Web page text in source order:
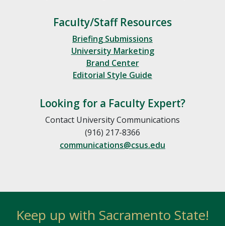
Faculty/Staff Resources
Briefing Submissions
University Marketing
Brand Center
Editorial Style Guide
Looking for a Faculty Expert?
Contact University Communications
(916) 217-8366
communications@csus.edu
Keep up with Sacramento State!